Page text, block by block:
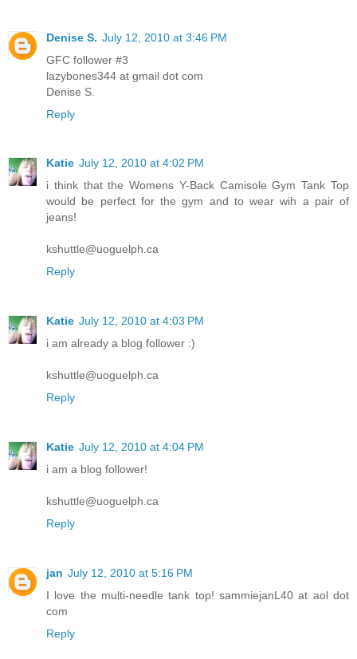
Denise S. July 12, 2010 at 3:46 PM
GFC follower #3
lazybones344 at gmail dot com
Denise S.
Reply
Katie July 12, 2010 at 4:02 PM
i think that the Womens Y-Back Camisole Gym Tank Top
would be perfect for the gym and to wear wih a pair of
jeans!
kshuttle@uoguelph.ca
Reply
Katie July 12, 2010 at 4:03 PM
i am already a blog follower :)
kshuttle@uoguelph.ca
Reply
Katie July 12, 2010 at 4:04 PM
i am a blog follower!
kshuttle@uoguelph.ca
Reply
jan July 12, 2010 at 5:16 PM
I love the multi-needle tank top! sammiejanL40 at aol dot
com
Reply